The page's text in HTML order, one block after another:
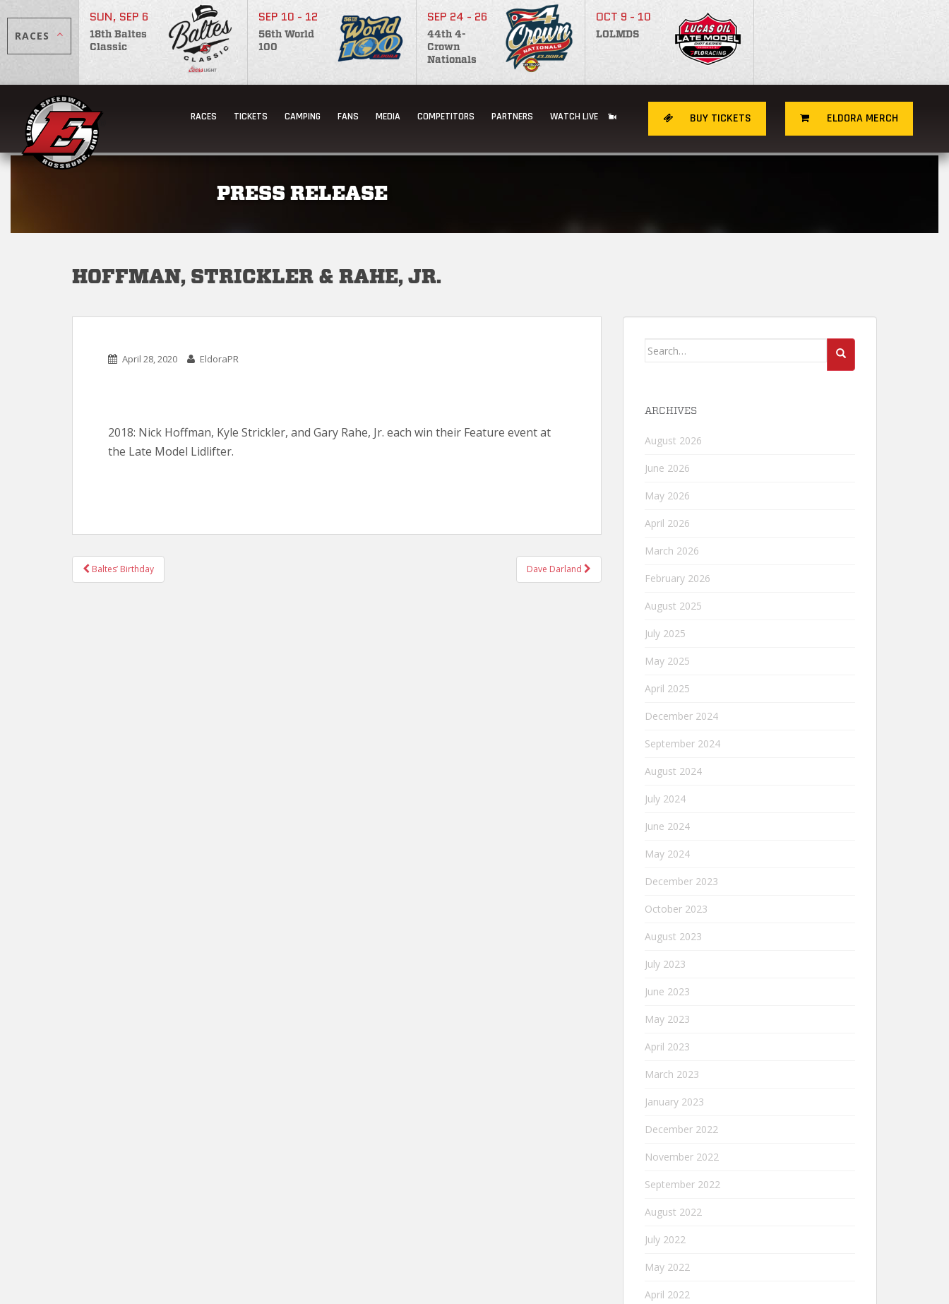
RACES
SUN, SEP 6
18th Baltes
Classic
SEP 10 - 12
56th World
100
SEP 24 - 26
44th 4-
Crown
Nationals
OCT 9 - 10
LOLMDS
BUY TICKETS ELDORA MERCH
RACES TICKETS CAMPING FANS MEDIA COMPETITORS PARTNERS WATCH LIVE
PRESS RELEASE
HOFFMAN, STRICKLER & RAHE, JR.
April 28, 2020 EldoraPR
2018: Nick Hoffman, Kyle Strickler, and Gary Rahe, Jr. each win their Feature event at
the Late Model Lidlifter.
POST
NAVIGATION
Baltes’ Birthday Dave Darland
Search
ARCHIVES
August 2026
June 2026
May 2026
April 2026
March 2026
February 2026
August 2025
July 2025
May 2025
April 2025
December 2024
September 2024
August 2024
July 2024
June 2024
May 2024
December 2023
October 2023
August 2023
July 2023
June 2023
May 2023
April 2023
March 2023
January 2023
December 2022
November 2022
September 2022
August 2022
July 2022
May 2022
April 2022